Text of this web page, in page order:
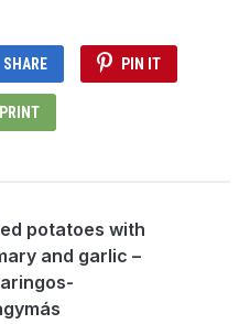
SHARE PIN IT
PRINT
potatoes with
and garlic –